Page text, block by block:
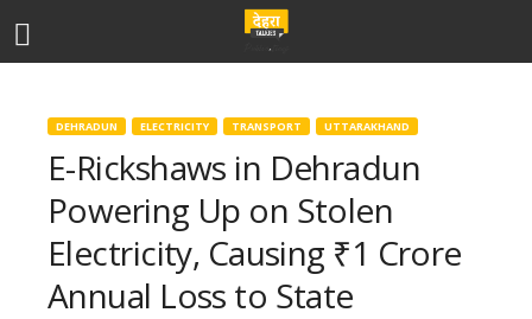
DEHRADUN ELECTRICITY TRANSPORT UTTARAKHAND
E-Rickshaws in Dehradun
Powering Up on Stolen
Electricity, Causing ₹1 Crore
Annual Loss to State